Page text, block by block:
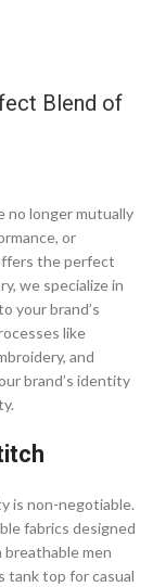
Blend of
no longer mutually
or
the perfect
we specialize in
your brand’s
like
and
brand’s identity
is non-negotiable.
fabrics designed
men
tank top for casual